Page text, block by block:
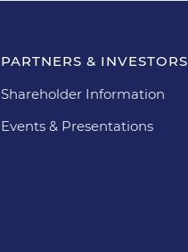
PARTNERS & INVESTORS
Shareholder Information
Events & Presentations